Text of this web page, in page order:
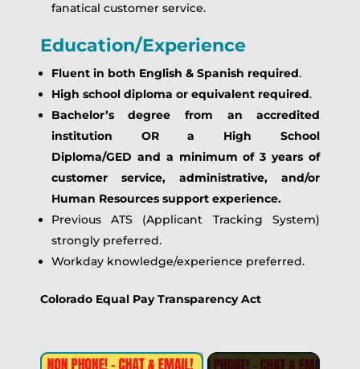
fanatical customer service.
Education/Experience
Fluent in both English & Spanish required.
High school diploma or equivalent required.
Bachelor’s degree from an accredited
institution OR a High School
Diploma/GED and a minimum of 3 years of
customer service, administrative, and/or
Human Resources support experience.
Previous ATS (Applicant Tracking System)
strongly preferred.
Workday knowledge/experience preferred.
Colorado Equal Pay Transparency Act